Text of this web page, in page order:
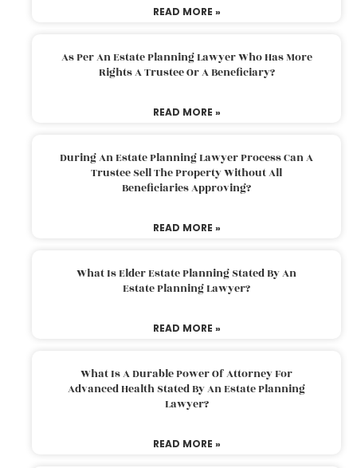
READ MORE »
As Per An Estate Planning Lawyer Who Has More
Rights A Trustee Or A Beneficiary?
READ MORE »
During An Estate Planning Lawyer Process Can A
Trustee Sell The Property Without All
Beneficiaries Approving?
READ MORE »
What Is Elder Estate Planning Stated By An
Estate Planning Lawyer?
READ MORE »
What Is A Durable Power Of Attorney For
Advanced Health Stated By An Estate Planning
Lawyer?
READ MORE »